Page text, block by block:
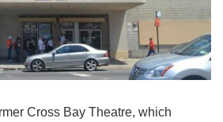
Cross Bay Theatre, which